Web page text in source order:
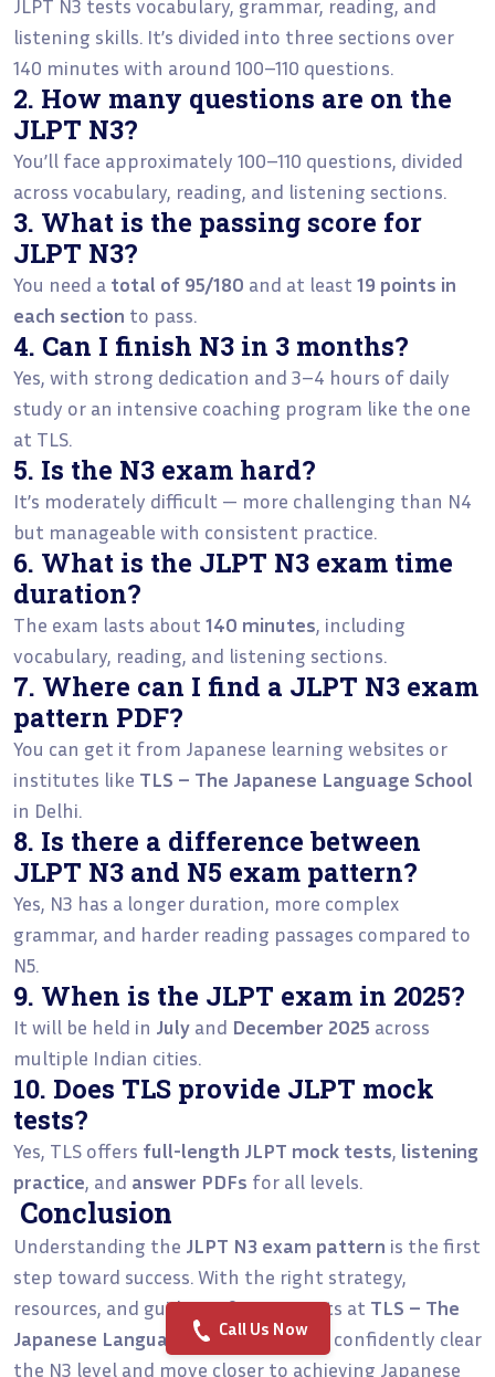
JLPT N3 tests vocabulary, grammar, reading, and
listening skills. It’s divided into three sections over
140 minutes with around 100–110 questions.
2. How many questions are on the
JLPT N3?
You’ll face approximately 100–110 questions, divided
across vocabulary, reading, and listening sections.
3. What is the passing score for
JLPT N3?
You need a total of 95/180 and at least 19 points in
each section to pass.
4. Can I finish N3 in 3 months?
Yes, with strong dedication and 3–4 hours of daily
study or an intensive coaching program like the one
at TLS.
5. Is the N3 exam hard?
It’s moderately difficult — more challenging than N4
but manageable with consistent practice.
6. What is the JLPT N3 exam time
duration?
The exam lasts about 140 minutes, including
vocabulary, reading, and listening sections.
7. Where can I find a JLPT N3 exam
pattern PDF?
You can get it from Japanese learning websites or
institutes like TLS – The Japanese Language School
in Delhi.
8. Is there a difference between
JLPT N3 and N5 exam pattern?
Yes, N3 has a longer duration, more complex
grammar, and harder reading passages compared to
N5.
9. When is the JLPT exam in 2025?
It will be held in July and December 2025 across
multiple Indian cities.
10. Does TLS provide JLPT mock
tests?
Yes, TLS offers full-length JLPT mock tests, listening
practice, and answer PDFs for all levels.
Conclusion
Understanding the JLPT N3 exam pattern is the first
step toward success. With the right strategy,
resources, and guidance from experts at TLS – The
Japanese Language School, you can confidently clear
the N3 level and move closer to achieving Japanese
Call Us Now